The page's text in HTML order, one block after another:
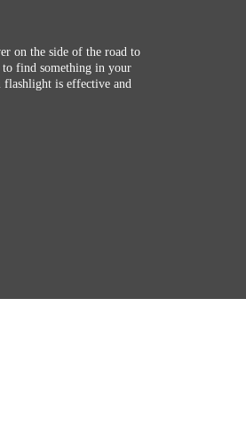
on the side of the road to
find something in your
flashlight is effective and